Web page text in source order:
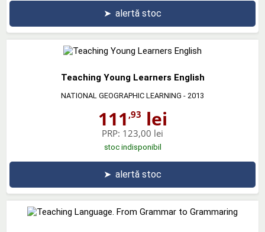
➤ alertă stoc
Teaching Young Learners English
NATIONAL GEOGRAPHIC LEARNING - 2013
111 ,93 lei
PRP: 123,00 lei
stoc indisponibil
➤ alertă stoc